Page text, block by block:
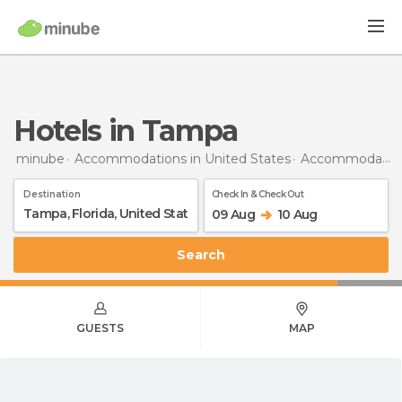
Hotels in Tampa
minube Accommodations in United States Accommodations in Florida
Destination Check In & Check Out
09 Aug 10 Aug
Search
GUESTS MAP